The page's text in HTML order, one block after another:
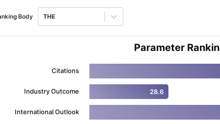
Body THE
Parameter
Citations
Industry Outcome 28.6
International Outlook